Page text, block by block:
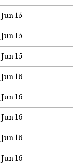
Jun 15
Jun 15
Jun 15
Jun 16
Jun 16
Jun 16
Jun 16
Jun 16